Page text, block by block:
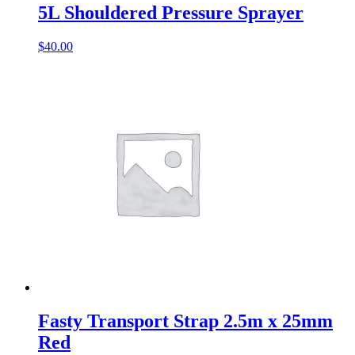
5L Shouldered Pressure Sprayer
$40.00
Fasty Transport Strap 2.5m x 25mm
Red